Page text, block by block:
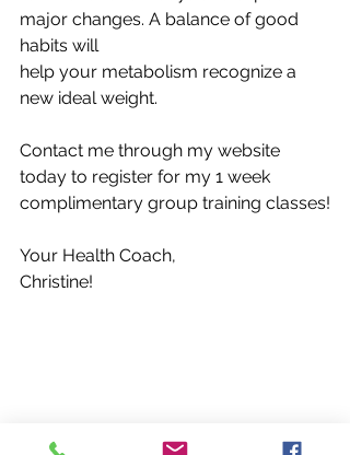
major changes. A balance of good
habits will
help your metabolism recognize a
new ideal weight.
Contact me through my website
today to register for my 1 week
complimentary group training classes!
Your Health Coach,
Christine!